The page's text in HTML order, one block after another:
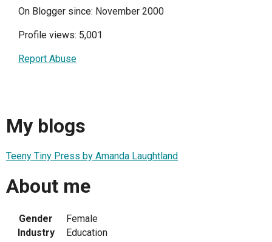
On Blogger since: November 2000
Profile views: 5,001
Report Abuse
My blogs
Teeny Tiny Press by Amanda Laughtland
About me
Gender
Female
Industry
Education